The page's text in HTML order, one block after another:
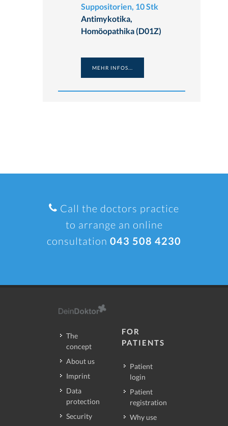
Suppositorien, 10 Stk
Antimykotika,
Homöopathika (D01Z)
MEHR INFOS...
Call the doctors practice
to arrange an online
consultation 043 508 4230
The
concept
About us
Imprint
Data
protection
Security
FOR
PATIENTS
Patient
login
Patient
registration
Why use